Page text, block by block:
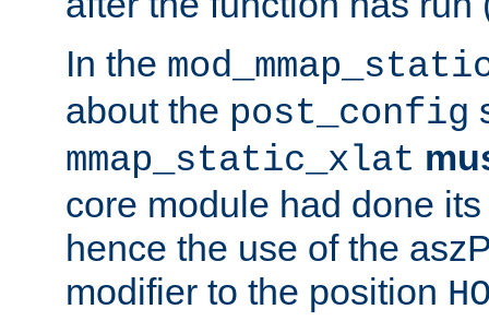
In the
about the post_config
mmap_static_xlat
core module had done
hence the use of the
modifier to the position